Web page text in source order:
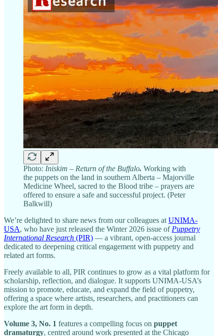
Photo: Iniskim – Return of the Buffalo. Working with
the puppets on the land in southern Alberta – Majorville
Medicine Wheel, sacred to the Blood tribe – prayers are
offered to ensure a safe and successful project. (Peter
Balkwill)
We’re delighted to share news from our colleagues at UNIMA-
USA, who have just released the Winter 2026 issue of Puppetry
International Research (PIR) — a vibrant, open-access journal
dedicated to deepening critical engagement with puppetry and
related art forms.
Freely available to all, PIR continues to grow as a vital platform for
scholarship, reflection, and dialogue. It supports UNIMA-USA’s
mission to promote, educate, and expand the field of puppetry,
offering a space where artists, researchers, and practitioners can
explore the art form in depth.
Volume 3, No. 1 features a compelling focus on puppet
dramaturgy, centred around work presented at the Chicago